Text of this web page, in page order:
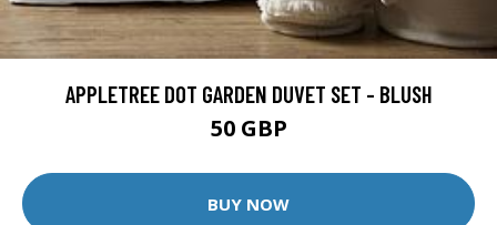
APPLETREE DOT GARDEN DUVET SET - BLUSH
50 GBP
BUY NOW